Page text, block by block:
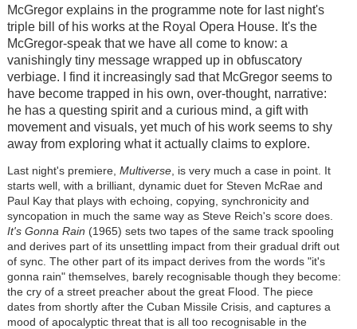
McGregor explains in the programme note for last night's
triple bill of his works at the Royal Opera House. It's the
McGregor-speak that we have all come to know: a
vanishingly tiny message wrapped up in obfuscatory
verbiage. I find it increasingly sad that McGregor seems to
have become trapped in his own, over-thought, narrative:
he has a questing spirit and a curious mind, a gift with
movement and visuals, yet much of his work seems to shy
away from exploring what it actually claims to explore.
Last night's premiere, Multiverse, is very much a case in point. It
starts well, with a brilliant, dynamic duet for Steven McRae and
Paul Kay that plays with echoing, copying, synchronicity and
syncopation in much the same way as Steve Reich's score does.
It's Gonna Rain (1965) sets two tapes of the same track spooling
and derives part of its unsettling impact from their gradual drift out
of sync. The other part of its impact derives from the words "it's
gonna rain" themselves, barely recognisable though they become:
the cry of a street preacher about the great Flood. The piece
dates from shortly after the Cuban Missile Crisis, and captures a
mood of apocalyptic threat that is all too recognisable in the